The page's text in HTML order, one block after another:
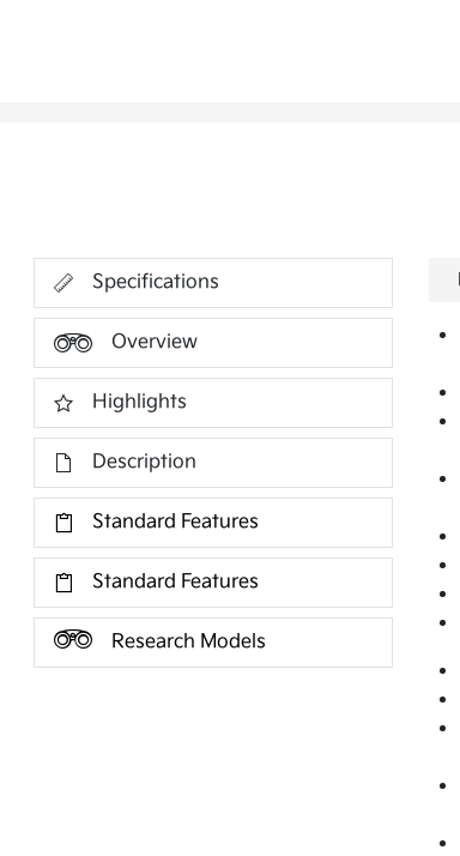
Specifications
Overview
Highlights
Description
Standard Features
Standard Features
Research Models